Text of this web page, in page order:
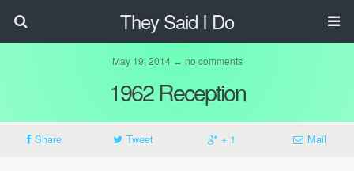
They Said I Do
May 19, 2014 ↔ no comments
1962 Reception
Share Tweet + 1 Mail